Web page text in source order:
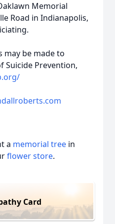
Memorial
Road in Indianapolis,
be made to
Suicide Prevention,
a memorial tree in
flower store.
Card